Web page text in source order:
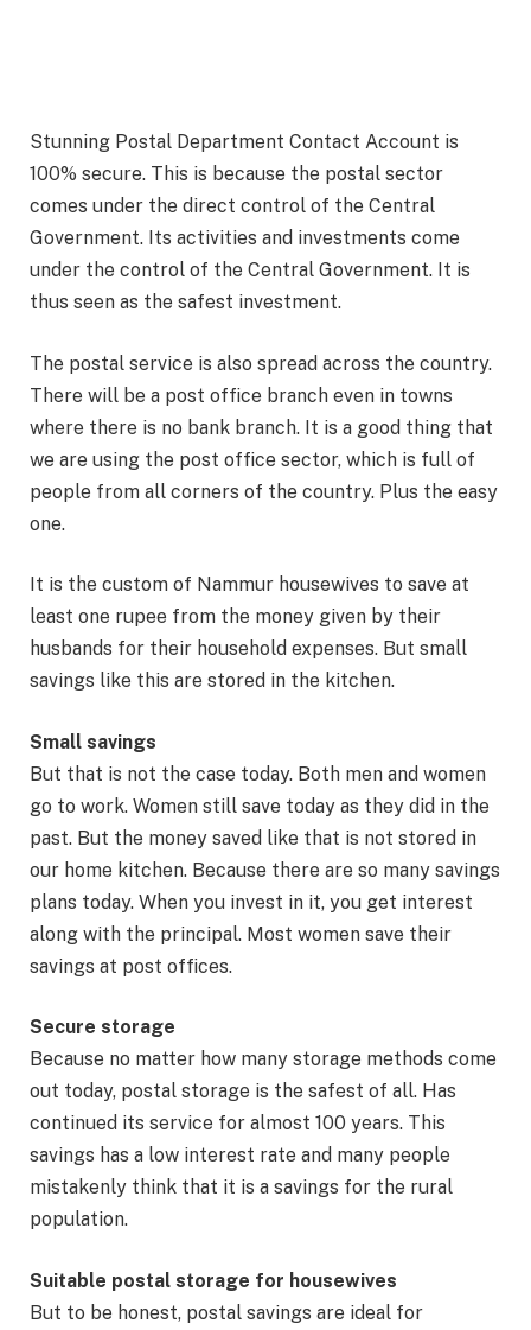
Stunning Postal Department Contact Account is
100% secure. This is because the postal sector
comes under the direct control of the Central
Government. Its activities and investments come
under the control of the Central Government. It is
thus seen as the safest investment.
The postal service is also spread across the country.
There will be a post office branch even in towns
where there is no bank branch. It is a good thing that
we are using the post office sector, which is full of
people from all corners of the country. Plus the easy
one.
It is the custom of Nammur housewives to save at
least one rupee from the money given by their
husbands for their household expenses. But small
savings like this are stored in the kitchen.
Small savings
But that is not the case today. Both men and women
go to work. Women still save today as they did in the
past. But the money saved like that is not stored in
our home kitchen. Because there are so many savings
plans today. When you invest in it, you get interest
along with the principal. Most women save their
savings at post offices.
Secure storage
Because no matter how many storage methods come
out today, postal storage is the safest of all. Has
continued its service for almost 100 years. This
savings has a low interest rate and many people
mistakenly think that it is a savings for the rural
population.
Suitable postal storage for housewives
But to be honest, postal savings are ideal for